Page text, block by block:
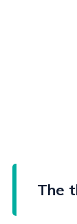
The